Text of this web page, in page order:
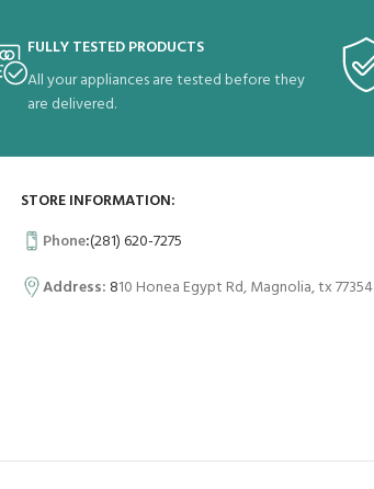
FULLY TESTED PRODUCTS
All your appliances are tested before they
are delivered.
STORE INFORMATION:
Phone:(281) 620-7275
Address: 810 Honea Egypt Rd, Magnolia, tx 77354